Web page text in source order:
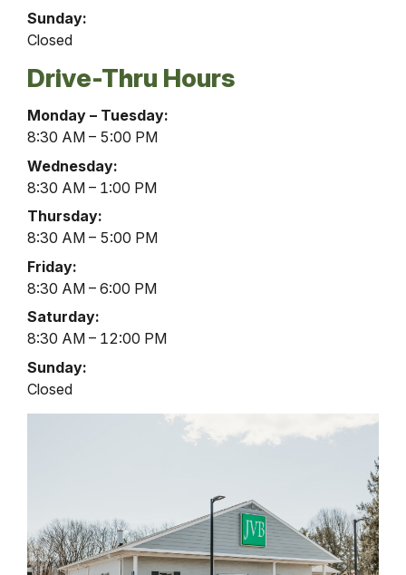
Sunday:
Closed
Drive-Thru Hours
Gardenview
Office
Drive-
Thru
Monday – Tuesday:
8:30 AM – 5:00 PM
Wednesday:
8:30 AM – 1:00 PM
Thursday:
8:30 AM – 5:00 PM
Friday:
8:30 AM – 6:00 PM
Saturday:
8:30 AM – 12:00 PM
Sunday:
Closed